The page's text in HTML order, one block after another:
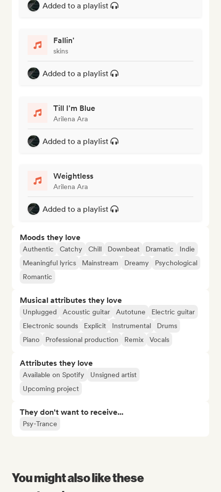
Added to a playlist
Fallin'
skins
Added to a playlist
Till I'm Blue
Arilena Ara
Added to a playlist
Weightless
Arilena Ara
Added to a playlist
Moods they love
Authentic Catchy Chill Downbeat Dramatic
Indie
Meaningful lyrics
Mainstream Dreamy
Psychological
Romantic
Musical attributes they love
Unplugged Acoustic guitar Autotune
Electric guitar
Electronic sounds
Explicit Instrumental
Drums
Piano
Professional production Remix Vocals
Attributes they love
Available on Spotify
Unsigned artist
Upcoming project
They don't want to receive...
Psy-Trance
You might also like these